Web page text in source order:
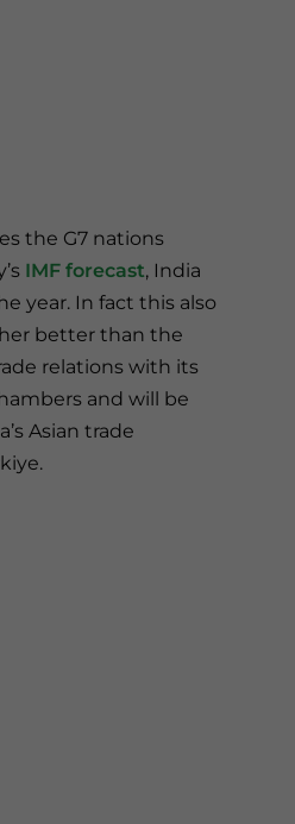
the G7 nations
IMF forecast, India
year. In fact this also
better than the
relations with its
and will be
Asian trade